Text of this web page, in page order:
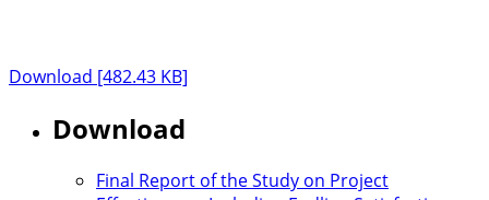
Download [482.43 KB]
Download
Final Report of the Study on Project